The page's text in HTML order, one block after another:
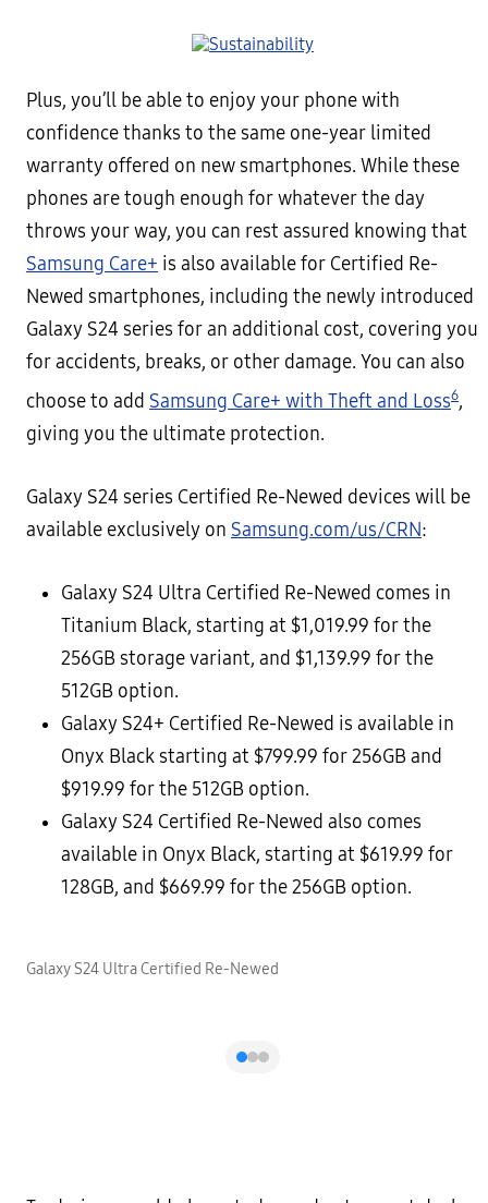
Plus, you’ll be able to enjoy your phone with
confidence thanks to the same one-year limited
warranty offered on new smartphones. While these
phones are tough enough for whatever the day
throws your way, you can rest assured knowing that
Samsung Care+ is also available for Certified Re-
Newed smartphones, including the newly introduced
Galaxy S24 series for an additional cost, covering you
for accidents, breaks, or other damage. You can also
choose to add Samsung Care+ with Theft and Loss6,
giving you the ultimate protection.
Galaxy S24 series Certified Re-Newed devices will be
available exclusively on Samsung.com/us/CRN:
Galaxy S24 Ultra Certified Re-Newed comes in
Titanium Black, starting at $1,019.99 for the
256GB storage variant, and $1,139.99 for the
512GB option.
Galaxy S24+ Certified Re-Newed is available in
Onyx Black starting at $799.99 for 256GB and
$919.99 for the 512GB option.
Galaxy S24 Certified Re-Newed also comes
available in Onyx Black, starting at $619.99 for
128GB, and $669.99 for the 256GB option.
Galaxy S24 Ultra Certified Re-Newed